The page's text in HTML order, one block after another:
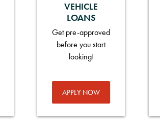
VEHICLE
LOANS
Get pre-approved
before you start
looking!
APPLY NOW